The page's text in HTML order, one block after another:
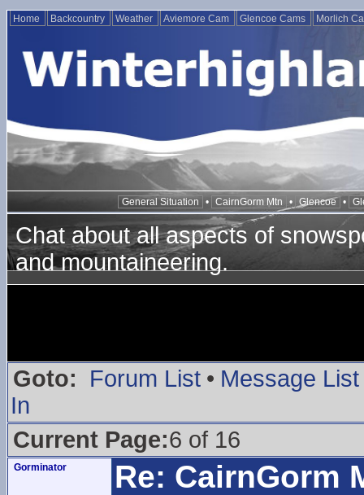
Home Backcountry Weather Aviemore Cam Glencoe Cams Morlich
General Situation • CairnGorm Mtn • Glencoe •
Chat about all aspects of
and mountaineering.
Goto: Forum List • Message List
In
Current Page:6 of 16
Gorminator Re: CairnGorm